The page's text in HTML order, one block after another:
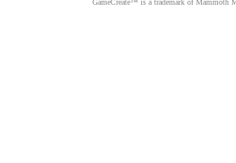
GameCreate™ is a trademark of Mammoth